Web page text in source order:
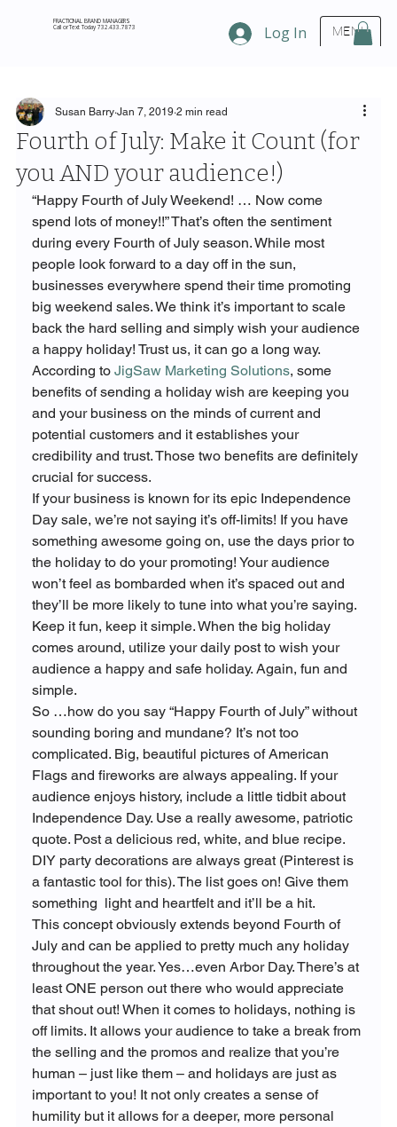
MENU
FRACTIONAL BRAND MANAGERS
Call or Text Today 732.433.7873 Log In
Fourth of July: Make it Count (for
you AND your audience!)
Susan Barry Jan 7, 2019 2 min read
“Happy Fourth of July Weekend! … Now come
spend lots of money!!” That’s often the sentiment
during every Fourth of July season. While most
people look forward to a day off in the sun,
businesses everywhere spend their time promoting
big weekend sales. We think it’s important to scale
back the hard selling and simply wish your audience
a happy holiday! Trust us, it can go a long way.
According to JigSaw Marketing Solutions, some
benefits of sending a holiday wish are keeping you
and your business on the minds of current and
potential customers and it establishes your
credibility and trust. Those two benefits are definitely
crucial for success.
If your business is known for its epic Independence
Day sale, we’re not saying it’s off-limits! If you have
something awesome going on, use the days prior to
the holiday to do your promoting! Your audience
won’t feel as bombarded when it’s spaced out and
they’ll be more likely to tune into what you’re saying.
Keep it fun, keep it simple. When the big holiday
comes around, utilize your daily post to wish your
audience a happy and safe holiday. Again, fun and
simple.
So …how do you say “Happy Fourth of July” without
sounding boring and mundane? It’s not too
complicated. Big, beautiful pictures of American
Flags and fireworks are always appealing. If your
audience enjoys history, include a little tidbit about
Independence Day. Use a really awesome, patriotic
quote. Post a delicious red, white, and blue recipe.
DIY party decorations are always great (Pinterest is
a fantastic tool for this). The list goes on! Give them
something  light and heartfelt and it’ll be a hit.
This concept obviously extends beyond Fourth of
July and can be applied to pretty much any holiday
throughout the year. Yes…even Arbor Day. There’s at
least ONE person out there who would appreciate
that shout out! When it comes to holidays, nothing is
off limits. It allows your audience to take a break from
the selling and the promos and realize that you’re
human – just like them – and holidays are just as
important to you! It not only creates a sense of
humility but it allows for a deeper, more personal